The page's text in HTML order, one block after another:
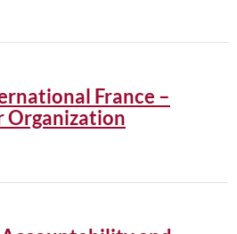
France –
Organization